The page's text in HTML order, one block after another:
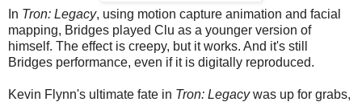
In Tron: Legacy, using motion capture animation and facial
mapping, Bridges played Clu as a younger version of
himself. The effect is creepy, but it works. And it's still
Bridges performance, even if it is digitally reproduced.
Kevin Flynn's ultimate fate in Tron: Legacywas up for grabs,